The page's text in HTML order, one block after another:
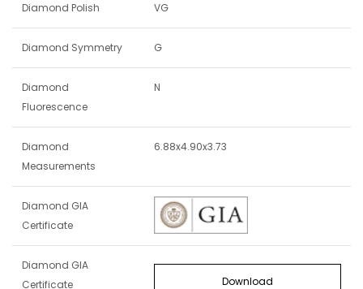
Diamond Polish VG
Diamond Symmetry G
Diamond
Fluorescence
N
Diamond
Measurements
6.88x4.90x3.73
Diamond GIA
Certificate
Diamond GIA
Certificate
Download